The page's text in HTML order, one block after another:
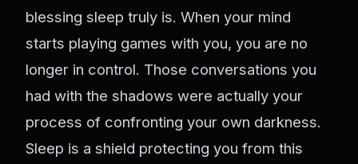
blessing sleep truly is. When your mind
starts playing games with you, you are no
longer in control. Those conversations you
had with the shadows were actually your
process of confronting your own darkness.
Sleep is a shield protecting you from this